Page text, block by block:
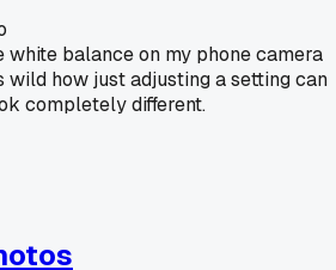
white balance on my phone camera
wild how just adjusting a setting can
completely different.